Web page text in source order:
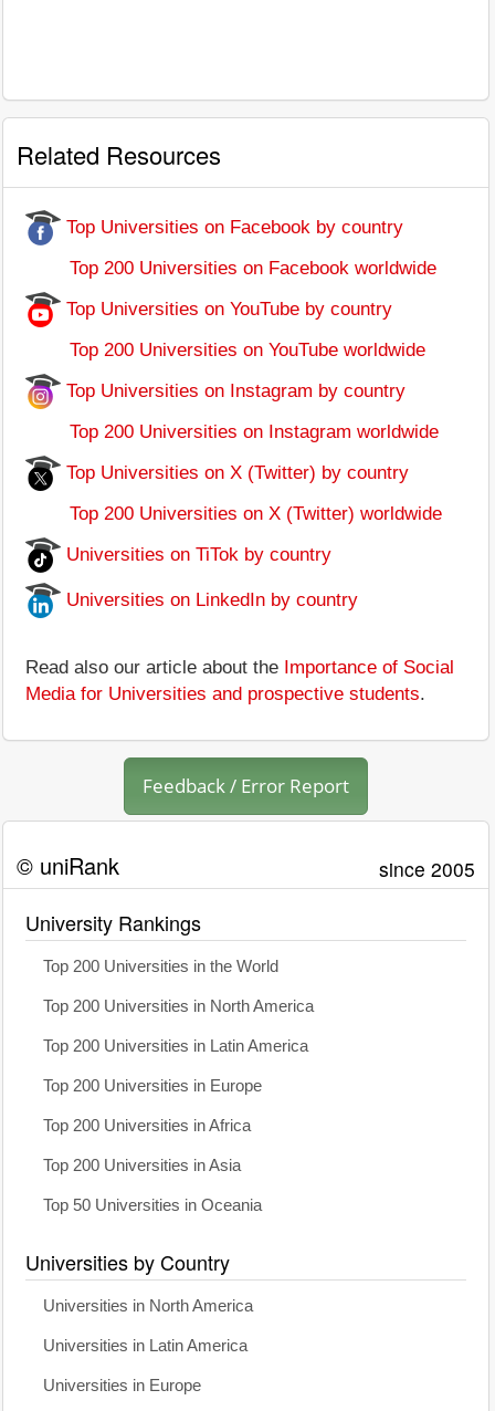
Related Resources
Top Universities on Facebook by country
Top 200 Universities on Facebook worldwide
Top Universities on YouTube by country
Top 200 Universities on YouTube worldwide
Top Universities on Instagram by country
Top 200 Universities on Instagram worldwide
Top Universities on X (Twitter) by country
Top 200 Universities on X (Twitter) worldwide
Universities on TiTok by country
Universities on LinkedIn by country
Read also our article about the Importance of Social
Media for Universities and prospective students.
Feedback / Error Report
© uniRank since 2005
University Rankings
Top 200 Universities in the World
Top 200 Universities in North America
Top 200 Universities in Latin America
Top 200 Universities in Europe
Top 200 Universities in Africa
Top 200 Universities in Asia
Top 50 Universities in Oceania
Universities by Country
Universities in North America
Universities in Latin America
Universities in Europe